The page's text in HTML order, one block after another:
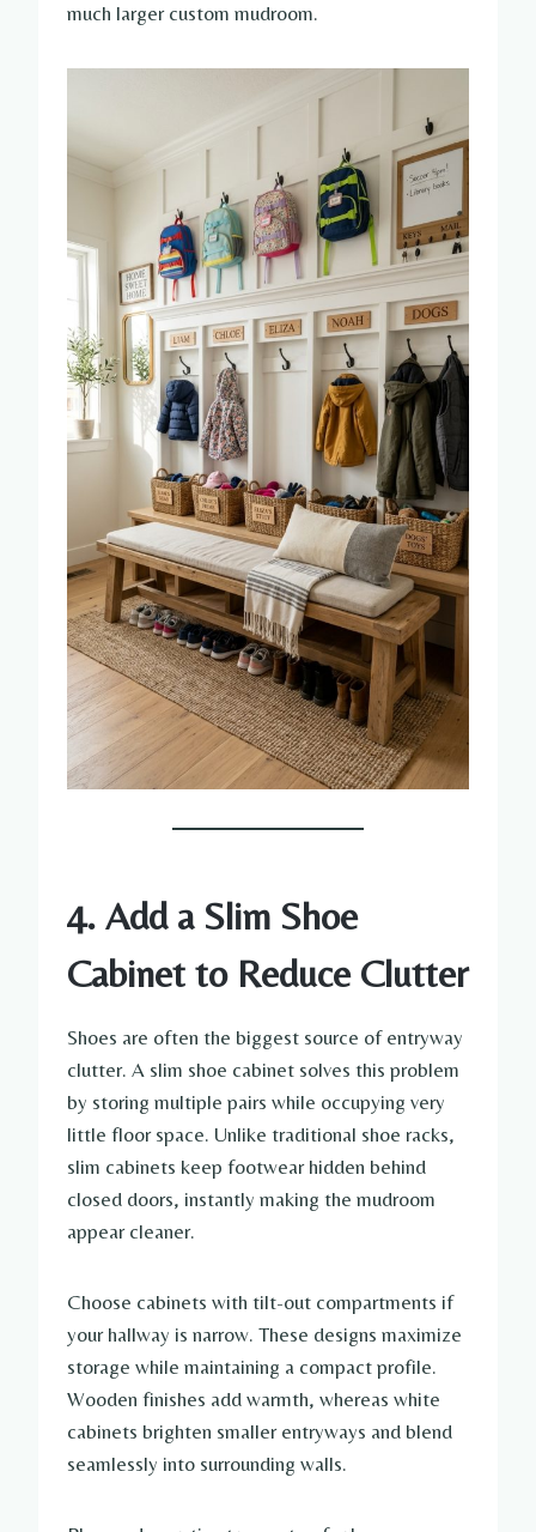
much larger custom mudroom.
4. Add a Slim Shoe
Cabinet to Reduce Clutter
Shoes are often the biggest source of entryway
clutter. A slim shoe cabinet solves this problem
by storing multiple pairs while occupying very
little floor space. Unlike traditional shoe racks,
slim cabinets keep footwear hidden behind
closed doors, instantly making the mudroom
appear cleaner.
Choose cabinets with tilt-out compartments if
your hallway is narrow. These designs maximize
storage while maintaining a compact profile.
Wooden finishes add warmth, whereas white
cabinets brighten smaller entryways and blend
seamlessly into surrounding walls.